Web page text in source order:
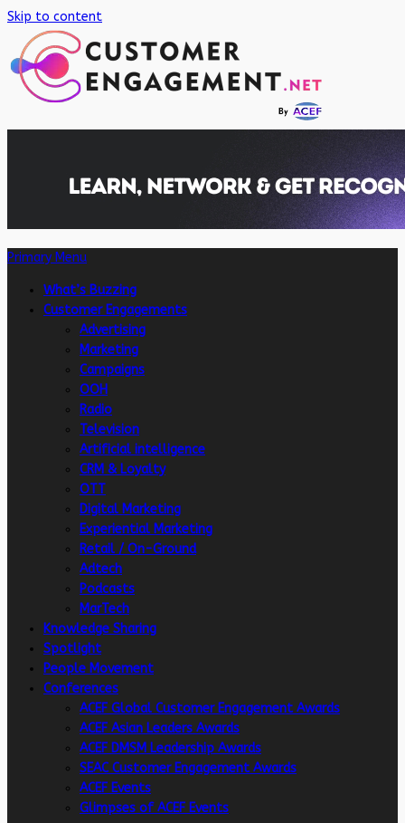
Skip to content
Primary Menu
What’s Buzzing
Customer Engagements
Advertising
Marketing
Campaigns
OOH
Radio
Television
Artificial intelligence
CRM & Loyalty
OTT
Digital Marketing
Experiential Marketing
Retail / On-Ground
Adtech
Podcasts
MarTech
Knowledge Sharing
Spotlight
People Movement
Conferences
ACEF Global Customer Engagement Awards
ACEF Asian Leaders Awards
ACEF DMSM Leadership Awards
SEAC Customer Engagement Awards
ACEF Events
Glimpses of ACEF Events